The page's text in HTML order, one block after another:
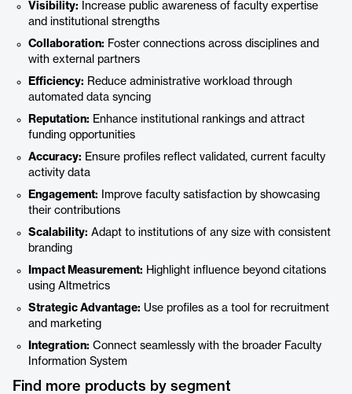
Visibility: Increase public awareness of faculty expertise
and institutional strengths
Collaboration: Foster connections across disciplines and
with external partners
Efficiency: Reduce administrative workload through
automated data syncing
Reputation: Enhance institutional rankings and attract
funding opportunities
Accuracy: Ensure profiles reflect validated, current faculty
activity data
Engagement: Improve faculty satisfaction by showcasing
their contributions
Scalability: Adapt to institutions of any size with consistent
branding
Impact Measurement: Highlight influence beyond citations
using Altmetrics
Strategic Advantage: Use profiles as a tool for recruitment
and marketing
Integration: Connect seamlessly with the broader Faculty
Information System
Find more products by segment